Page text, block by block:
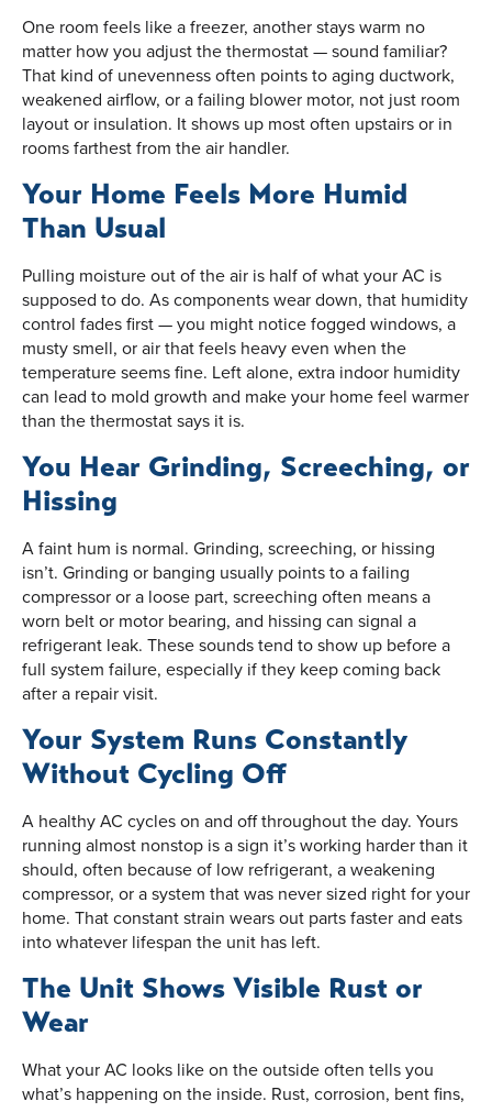
One room feels like a freezer, another stays warm no
matter how you adjust the thermostat — sound familiar?
That kind of unevenness often points to aging ductwork,
weakened airflow, or a failing blower motor, not just room
layout or insulation. It shows up most often upstairs or in
rooms farthest from the air handler.
Your Home Feels More Humid
Than Usual
Pulling moisture out of the air is half of what your AC is
supposed to do. As components wear down, that humidity
control fades first — you might notice fogged windows, a
musty smell, or air that feels heavy even when the
temperature seems fine. Left alone, extra indoor humidity
can lead to mold growth and make your home feel warmer
than the thermostat says it is.
You Hear Grinding, Screeching, or
Hissing
A faint hum is normal. Grinding, screeching, or hissing
isn’t. Grinding or banging usually points to a failing
compressor or a loose part, screeching often means a
worn belt or motor bearing, and hissing can signal a
refrigerant leak. These sounds tend to show up before a
full system failure, especially if they keep coming back
after a repair visit.
Your System Runs Constantly
Without Cycling Off
A healthy AC cycles on and off throughout the day. Yours
running almost nonstop is a sign it’s working harder than it
should, often because of low refrigerant, a weakening
compressor, or a system that was never sized right for your
home. That constant strain wears out parts faster and eats
into whatever lifespan the unit has left.
The Unit Shows Visible Rust or
Wear
What your AC looks like on the outside often tells you
what’s happening on the inside. Rust, corrosion, bent fins,